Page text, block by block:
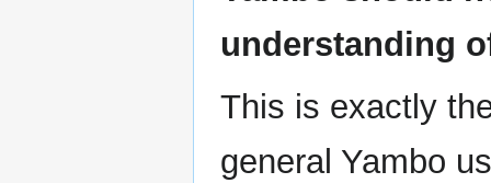
understanding
This is exactly
general Yambo